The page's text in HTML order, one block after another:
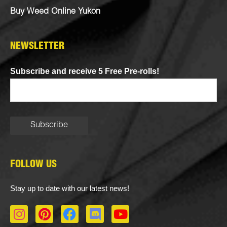
Buy Weed Online Yukon
NEWSLETTER
Subscribe and receive 5 Free Pre-rolls!
FOLLOW US
Stay up to date with our latest news!
I
n
P
i
F
a
D
i
Y
o